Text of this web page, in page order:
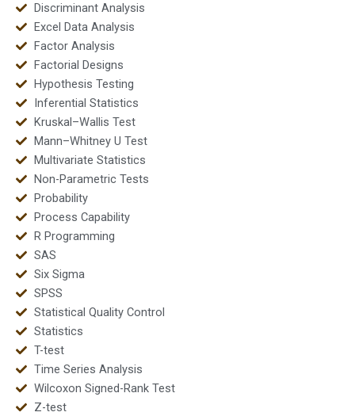
Discriminant Analysis
Excel Data Analysis
Factor Analysis
Factorial Designs
Hypothesis Testing
Inferential Statistics
Kruskal–Wallis Test
Mann–Whitney U Test
Multivariate Statistics
Non-Parametric Tests
Probability
Process Capability
R Programming
SAS
Six Sigma
SPSS
Statistical Quality Control
Statistics
T-test
Time Series Analysis
Wilcoxon Signed-Rank Test
Z-test